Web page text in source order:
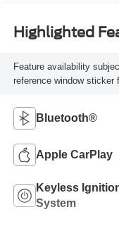
Highlighted
Feature availability
reference window sticker
Bluetooth®
Apple CarPlay
Keyless
System